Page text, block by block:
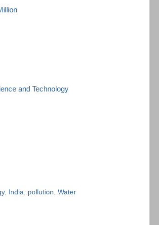
and Technology
, India pollution Water